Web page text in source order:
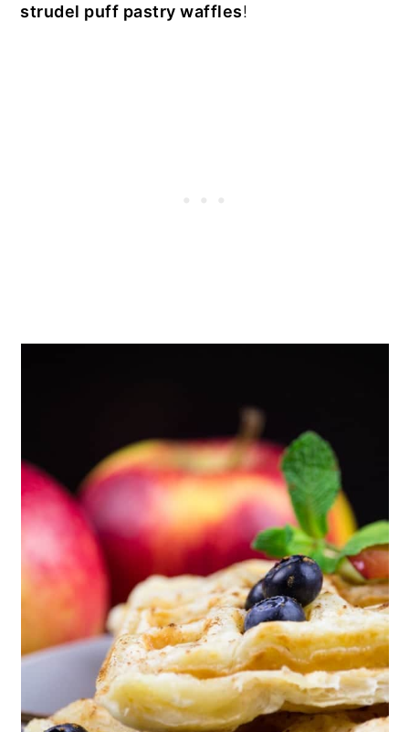
strudel puff pastry waffles!